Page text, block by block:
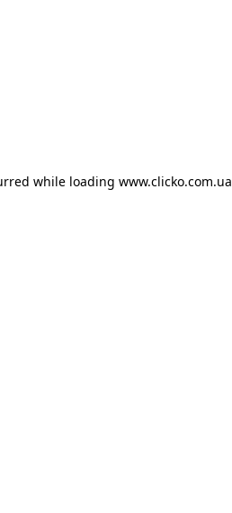
while loading www.clicko.com.ua